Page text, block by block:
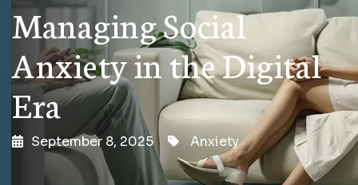
Managing Social
Anxiety in the Digital
Era
September 8, 2025 Anxiety